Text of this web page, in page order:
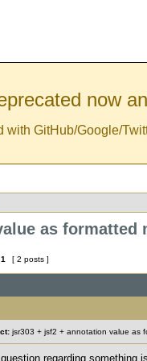
now
with GitHub/Google/
as formatted
1 [ 2 posts ]
jsr303 + jsf2 + annotation value as
question regarding something